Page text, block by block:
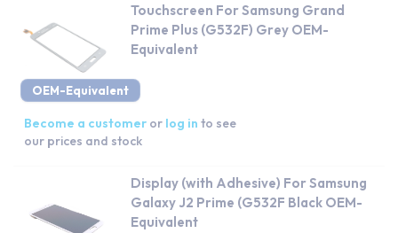
OEM-Equivalent
Touchscreen For Samsung Grand
Prime Plus (G532F) Grey OEM-
Equivalent
Become a customer or log in to see
our prices and stock
Display (with Adhesive) For Samsung
Galaxy J2 Prime (G532F Black OEM-
Equivalent